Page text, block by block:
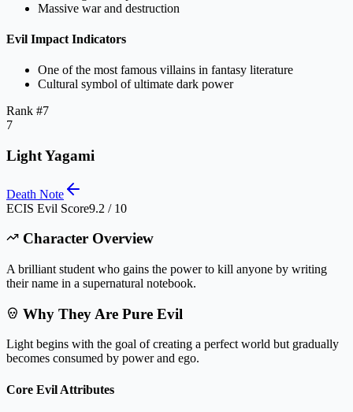
Massive war and destruction
Evil Impact Indicators
One of the most famous villains in fantasy literature
Cultural symbol of ultimate dark power
Rank #7
7
Light Yagami
Death Note
ECIS Evil Score9.2 / 10
Character Overview
A brilliant student who gains the power to kill anyone by writing
their name in a supernatural notebook.
Why They Are Pure Evil
Light begins with the goal of creating a perfect world but gradually
becomes consumed by power and ego.
Core Evil Attributes